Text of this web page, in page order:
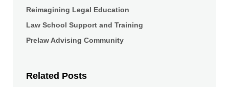
Reimagining Legal Education
Law School Support and Training
Prelaw Advising Community
Related Posts